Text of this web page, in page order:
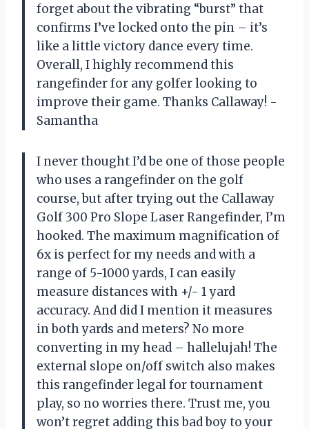
forget about the vibrating “burst” that
confirms I’ve locked onto the pin – it’s
like a little victory dance every time.
Overall, I highly recommend this
rangefinder for any golfer looking to
improve their game. Thanks Callaway! -
Samantha
I never thought I’d be one of those people
who uses a rangefinder on the golf
course, but after trying out the Callaway
Golf 300 Pro Slope Laser Rangefinder, I’m
hooked. The maximum magnification of
6x is perfect for my needs and with a
range of 5-1000 yards, I can easily
measure distances with +/- 1 yard
accuracy. And did I mention it measures
in both yards and meters? No more
converting in my head – hallelujah! The
external slope on/off switch also makes
this rangefinder legal for tournament
play, so no worries there. Trust me, you
won’t regret adding this bad boy to your